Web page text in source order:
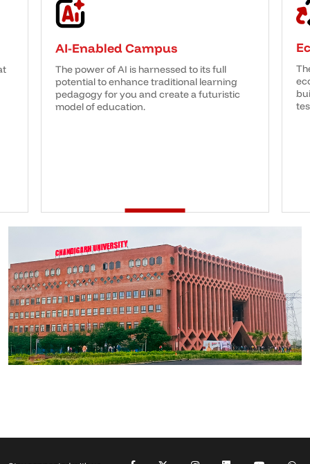
AI-Enabled Campus
The power of AI is harnessed to its full
potential to enhance traditional learning
pedagogy for you and create a futuristic
model of education.